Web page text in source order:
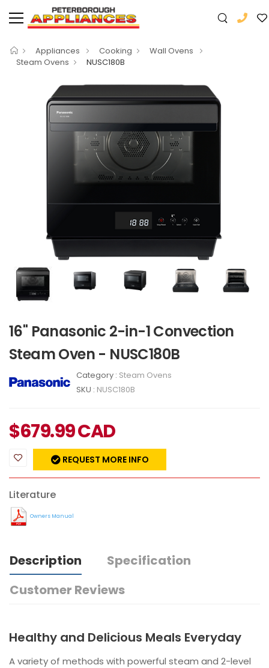
Appliances Cooking
Wall Ovens
Steam Ovens
NUSC180B
16" Panasonic 2-in-1 Convection
Steam Oven - NUSC180B
Category : Steam Ovens
SKU : NUSC180B
$679.99CAD
REQUEST MORE INFO
Literature
Owners Manual
Description
Specification
Customer Reviews
Healthy and Delicious Meals Everyday
A variety of methods with powerful steam and 2-level